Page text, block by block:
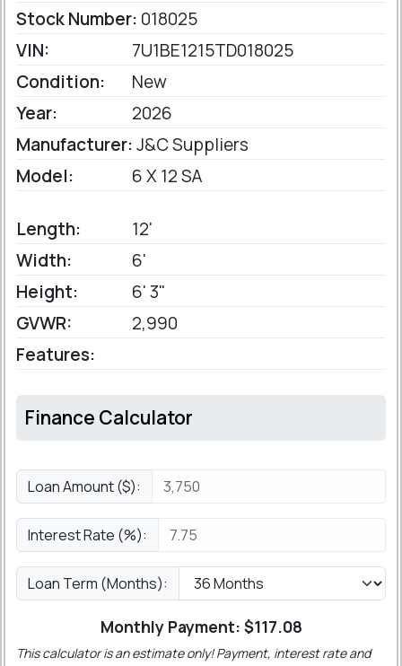
Stock Number: 018025
VIN:
7U1BE1215TD018025
Condition:
New
Year:
2026
Manufacturer:J&C Suppliers
Model:
6 X 12 SA
Length:
12'
Width:
6'
Height:
6' 3"
GVWR:
2,990
Features:
Finance Calculator
Loan Amount ($):
Interest Rate (%):
Loan Term (Months):
Monthly Payment: $117.08
This calculator is an estimate only! Payment, interest rate and